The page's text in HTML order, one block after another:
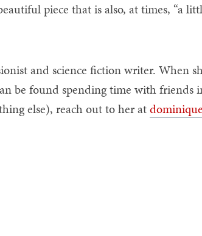
piece that is also, at times, “a
and science fiction writer. When
be found spending time with friends
else), reach out to her at